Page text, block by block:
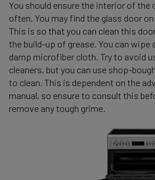
You should ensure the interior of the
often. You may find the glass door
This is so that you can clean this
the build-up of grease. You can wipe
damp microfiber cloth. Try to avoid
cleaners, but you can use shop-
to clean. This is dependent on the
manual, so ensure to consult this
remove any tough grime.